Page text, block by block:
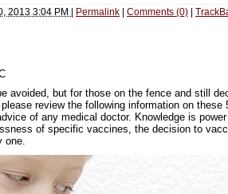
2013 3:04 PM | Permalink | Comments (0) |
avoided, but for those on the fence and still
review the following information on these
of any medical doctor. Knowledge is
of specific vaccines, the decision to
one.